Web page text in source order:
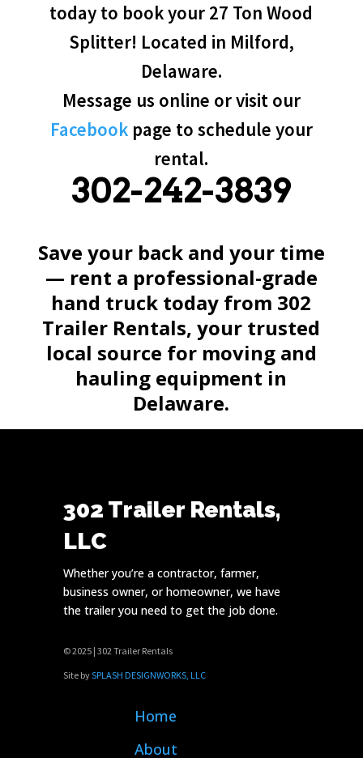
today to book your 27 Ton Wood
Splitter! Located in Milford,
Delaware.
Message us online or visit our
Facebookpage to schedule your
rental.
302-242-3839
Save your back and your time
— rent a professional-grade
hand truck today from 302
Trailer Rentals, your trusted
local source for moving and
hauling equipment in
Delaware.
302 Trailer Rentals,
LLC
Whether you’re a contractor, farmer,
business owner, or homeowner, we have
the trailer you need to get the job done.
© 2025 | 302 Trailer Rentals
Site bySPLASH DESIGNWORKS, LLC
Home
About